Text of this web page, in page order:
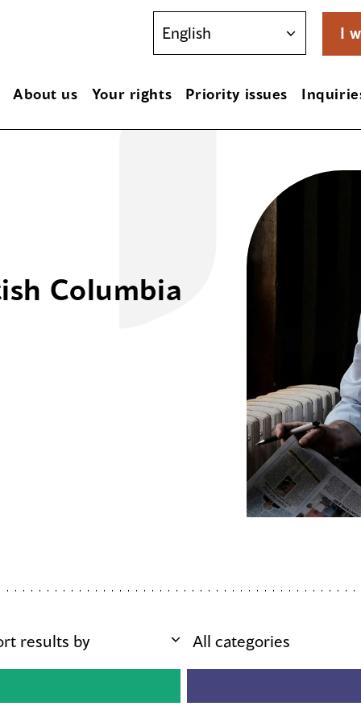
I
About us Your rights Priority issues
Columbia